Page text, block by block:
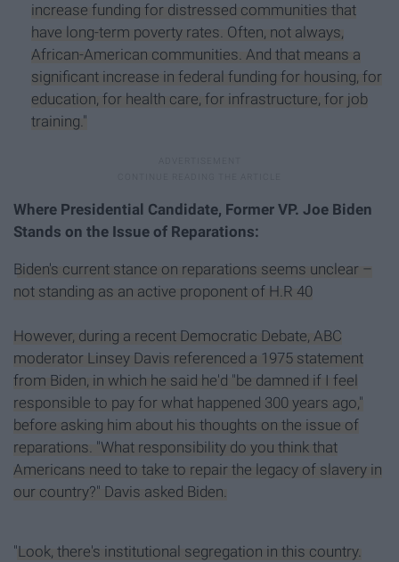
increase funding for distressed communities that
have long-term poverty rates. Often, not always,
African-American communities. And that means a
significant increase in federal funding for housing, for
education, for health care, for infrastructure, for job
training."
Where Presidential Candidate, Former VP. Joe Biden
Stands on the Issue of Reparations:
Biden's current stance on reparations seems unclear –
not standing as an active proponent of H.R 40
However, during a recent Democratic Debate, ABC
moderator Linsey Davis referenced a 1975 statement
from Biden, in which he said he'd "be damned if I feel
responsible to pay for what happened 300 years ago,"
before asking him about his thoughts on the issue of
reparations. "What responsibility do you think that
Americans need to take to repair the legacy of slavery in
our country?" Davis asked Biden.
"Look, there's institutional segregation in this country.